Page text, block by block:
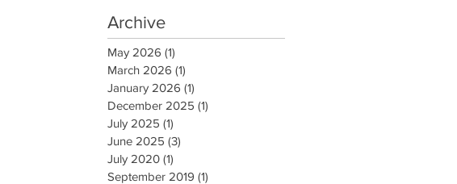
Archive
May 2026 (1)
March 2026 (1)
January 2026 (1)
December 2025 (1)
July 2025 (1)
June 2025 (3)
July 2020 (1)
September 2019 (1)